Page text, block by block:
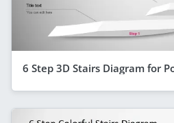
6 Step 3D Stairs Diagram for